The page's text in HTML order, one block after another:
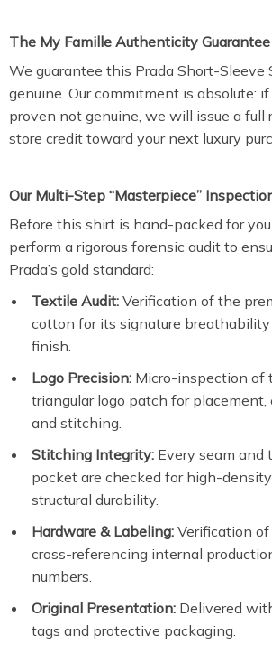
The My Famille Authenticity Guarantee
We guarantee this Prada Short-Sleeve
genuine. Our commitment is absolute:
proven not genuine, we will issue a full
store credit toward your next luxury
Our Multi-Step “Masterpiece”
Before this shirt is hand-packed for
perform a rigorous forensic audit to
Prada’s gold standard:
Textile Audit: Verification of the
cotton for its signature
finish.
Logo Precision: Micro-inspection of
triangular logo patch for placement,
and stitching.
Stitching Integrity: Every seam
pocket are checked for high-
structural durability.
Hardware & Labeling: Verification
cross-referencing internal
numbers.
Original Presentation: Delivered
tags and protective packaging.